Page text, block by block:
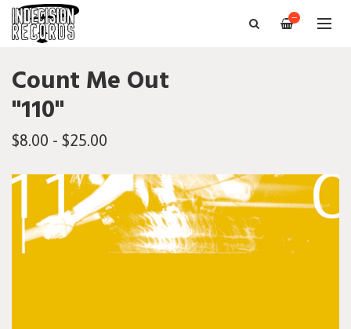
—
Count Me Out
"110"
$8.00 - $25.00